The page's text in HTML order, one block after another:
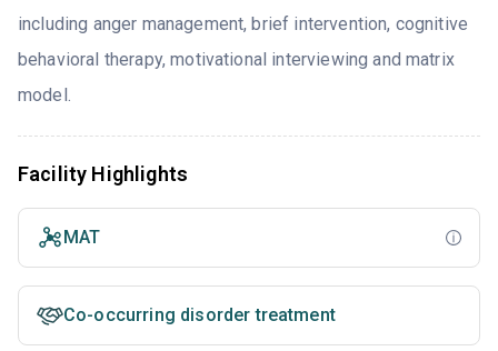
including anger management, brief intervention, cognitive
behavioral therapy, motivational interviewing and matrix
model.
Facility Highlights
MAT
Co-occurring disorder treatment